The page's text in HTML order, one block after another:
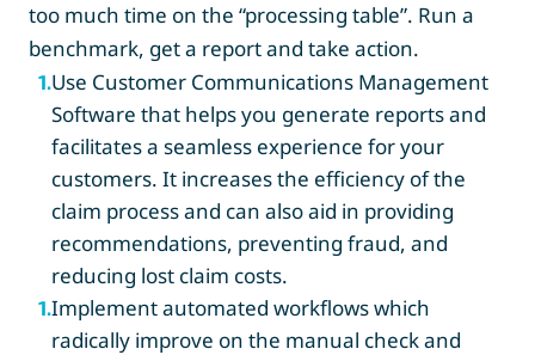
too much time on the “processing table”. Run a
benchmark, get a report and take action.
1.Use Customer Communications Management
Software that helps you generate reports and
facilitates a seamless experience for your
customers. It increases the efficiency of the
claim process and can also aid in providing
recommendations, preventing fraud, and
reducing lost claim costs.
1.Implement automated workflows which
radically improve on the manual check and